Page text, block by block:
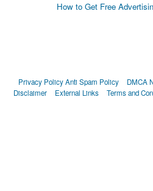
How to Get Free
Privacy PolicyAnti Spam Policy DMCA
Disclaimer
External Links Terms and